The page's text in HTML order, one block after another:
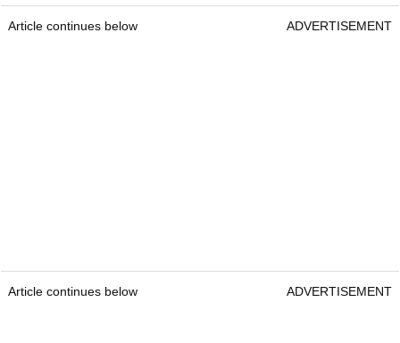
Article continues below ADVERTISEMENT
Article continues below ADVERTISEMENT